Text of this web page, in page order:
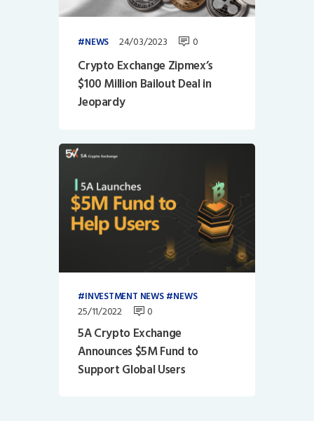
NEWS 24/03/2023 0
Crypto Exchange Zipmex’s
$100 Million Bailout Deal in
Jeopardy
INVESTMENT NEWS NEWS
25/11/2022 0
5A Crypto Exchange
Announces $5M Fund to
Support Global Users